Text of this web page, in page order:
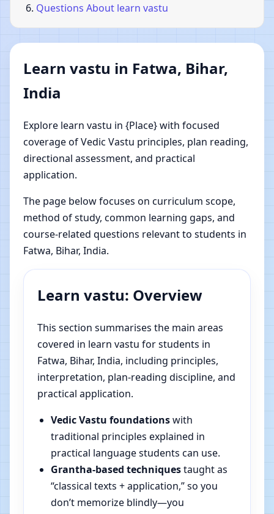
Questions About learn vastu
Learn vastu in Fatwa, Bihar,
India
Explore learn vastu in {Place} with focused
coverage of Vedic Vastu principles, plan reading,
directional assessment, and practical
application.
The page below focuses on curriculum scope,
method of study, common learning gaps, and
course-related questions relevant to students in
Fatwa, Bihar, India.
Learn vastu: Overview
This section summarises the main areas
covered in learn vastu for students in
Fatwa, Bihar, India, including principles,
interpretation, plan-reading discipline, and
practical application.
Vedic Vastu foundationswith
traditional principles explained in
practical language students can use.
Grantha-based techniquestaught as
“classical texts + application,” so you
don’t memorize blindly—you